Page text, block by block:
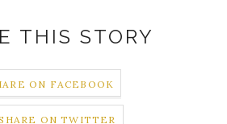
THIS STORY
ON FACEBOOK
ON TWITTER